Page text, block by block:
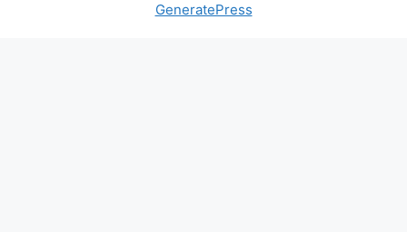
GeneratePress